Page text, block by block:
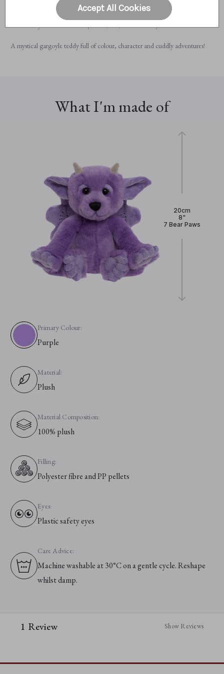
Fully machine washable for easy care
Suitable from 18 months+
Perfectly sized for cuddles (20cm / 8” / 7 Bear Paws)
A mystical gargoyle teddy full of colour, character and cuddly adventures!
What I'm made of
20cm
8"
7 Bear Paws
Primary Colour:
Purple
Material:
Plush
Material Composition:
100% plush
Filling:
Polyester fibre and PP pellets
Eyes:
Plastic safety eyes
Care Advice:
Machine washable at 30°C on a gentle cycle. Reshape
whilst damp.
1 Review Show Reviews
Accept All Cookies